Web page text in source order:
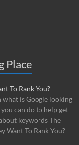
Place
To Rank You?
what is Google looking
can do to help get
keywords The
Want To Rank You?